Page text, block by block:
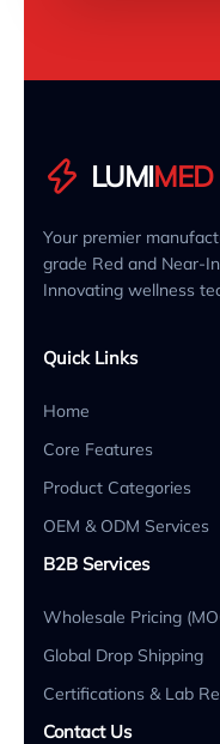
LUMIMED
Your premier
grade Red and Near-
Innovating wellness
Quick Links
Home
Core Features
Product Categories
OEM & ODM Services
B2B Services
Wholesale Pricing
Global Drop Shipping
Certifications & Lab
Contact Us